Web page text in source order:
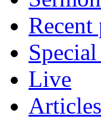
Recent
Live
Articles